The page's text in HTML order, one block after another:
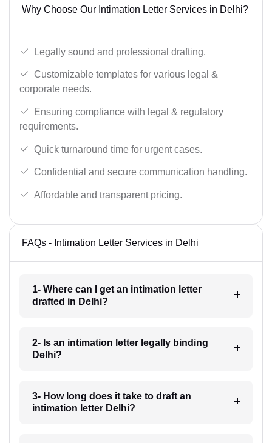
Why Choose Our Intimation Letter Services in Delhi?
Legally sound and professional drafting.
Customizable templates for various legal &
corporate needs.
Ensuring compliance with legal & regulatory
requirements.
Quick turnaround time for urgent cases.
Confidential and secure communication handling.
Affordable and transparent pricing.
FAQs - Intimation Letter Services in Delhi
1- Where can I get an intimation letter
drafted in Delhi?
2- Is an intimation letter legally binding
Delhi?
3- How long does it take to draft an
intimation letter Delhi?